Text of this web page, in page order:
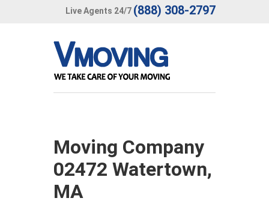
Live Agents 24/7 (888) 308-2797
Moving Company
02472 Watertown,
MA